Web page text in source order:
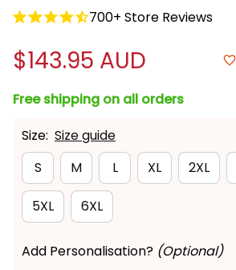
700+ Store Reviews
$143.95 AUD
Free shipping on all orders
Size: Size guide
S
M L XL 2XL
5XL 6XL
Add Personalisation? (Optional)